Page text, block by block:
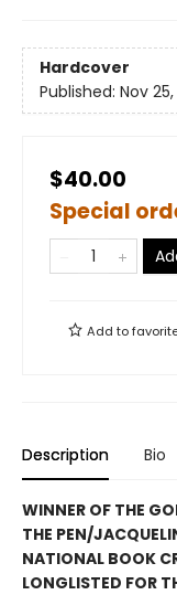
Hardcover
Published: Nov
$40.00
Special
Add to
Description Bio
WINNER OF THE
THE PEN/
NATIONAL BOOK
LONGLISTED FOR